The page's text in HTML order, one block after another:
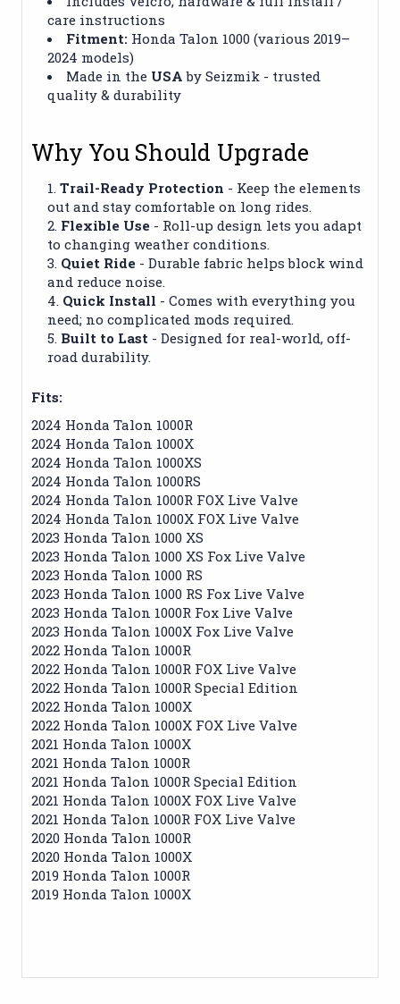
care instructions
Fitment: Honda Talon 1000 (various 2019–
2024 models)
Made in the USA by Seizmik - trusted
quality & durability
Why You Should Upgrade
Trail-Ready Protection - Keep the elements
out and stay comfortable on long rides.
Flexible Use - Roll-up design lets you adapt
to changing weather conditions.
Quiet Ride - Durable fabric helps block wind
and reduce noise.
Quick Install - Comes with everything you
need; no complicated mods required.
Built to Last - Designed for real-world, off-
road durability.
Fits:
2024 Honda Talon 1000R
2024 Honda Talon 1000X
2024 Honda Talon 1000XS
2024 Honda Talon 1000RS
2024 Honda Talon 1000R FOX Live Valve
2024 Honda Talon 1000X FOX Live Valve
2023 Honda Talon 1000 XS
2023 Honda Talon 1000 XS Fox Live Valve
2023 Honda Talon 1000 RS
2023 Honda Talon 1000 RS Fox Live Valve
2023 Honda Talon 1000R Fox Live Valve
2023 Honda Talon 1000X Fox Live Valve
2022 Honda Talon 1000R
2022 Honda Talon 1000R FOX Live Valve
2022 Honda Talon 1000R Special Edition
2022 Honda Talon 1000X
2022 Honda Talon 1000X FOX Live Valve
2021 Honda Talon 1000X
2021 Honda Talon 1000R
2021 Honda Talon 1000R Special Edition
2021 Honda Talon 1000X FOX Live Valve
2021 Honda Talon 1000R FOX Live Valve
2020 Honda Talon 1000R
2020 Honda Talon 1000X
2019 Honda Talon 1000R
2019 Honda Talon 1000X